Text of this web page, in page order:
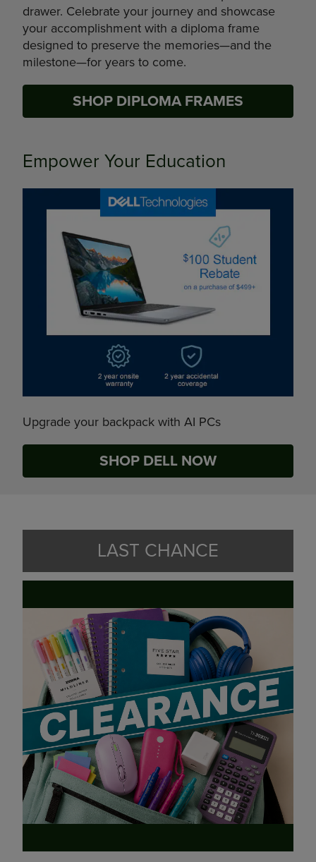
drawer. Celebrate your journey and showcase
your accomplishment with a diploma frame
designed to preserve the memories—and the
milestone—for years to come.
SHOP DIPLOMA FRAMES
Empower Your Education
Upgrade your backpack with AI PCs
SHOP DELL NOW
LAST CHANCE